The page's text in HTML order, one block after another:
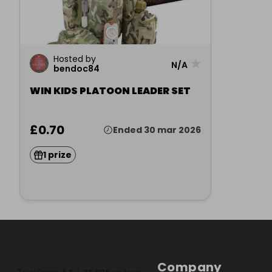
Hosted by
bendoc84
N/A
WIN KIDS PLATOON LEADER SET
£0.70 Ended 30 mar 2026
1 prize
Company